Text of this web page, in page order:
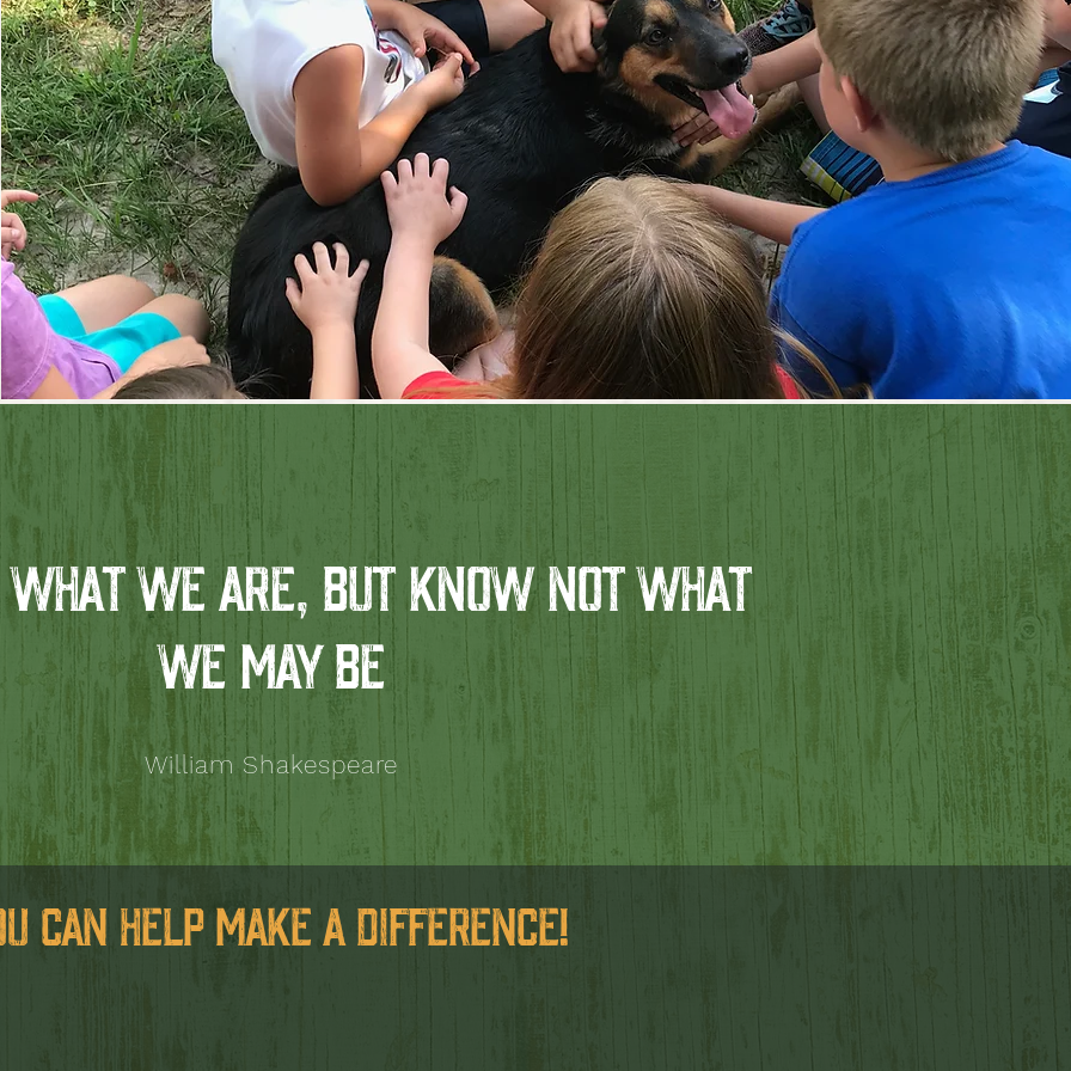
WE ARE, BUT KNOW NOT WHAT
WE MAY BE
William Shakespeare
CAN HELP MAKE A DIFFERENCE!